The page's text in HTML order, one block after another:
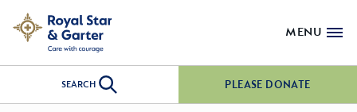
MENU
SEARCH PLEASE DONATE